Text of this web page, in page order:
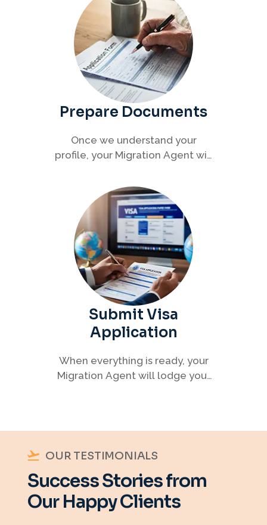
Prepare Documents
Once we understand your
profile, your Migration Agent will
required documents for your
visa application.
Submit Visa
Application
When everything is ready, your
Migration Agent will lodge your
OUR TESTIMONIALS
Success Stories from
Our Happy Clients